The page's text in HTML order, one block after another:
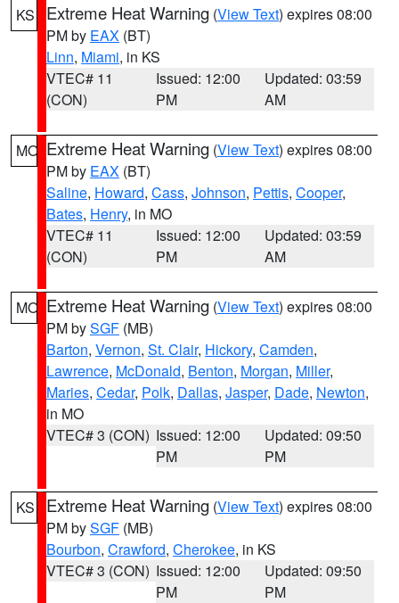
KS Extreme Heat Warning (View Text) expires 08:00
PM by EAX (BT)
Linn, Miami, in KS
VTEC# 11
(CON)
Issued: 12:00
PM
Updated: 03:59
AM
MO Extreme Heat Warning (View Text) expires 08:00
PM by EAX (BT)
Saline, Howard, Cass, Johnson, Pettis, Cooper,
Bates, Henry, in MO
VTEC# 11
(CON)
Issued: 12:00
PM
Updated: 03:59
AM
MO Extreme Heat Warning (View Text) expires 08:00
PM bySGF (MB)
Barton, Vernon, St. Clair, Hickory, Camden,
Lawrence, McDonald, Benton, Morgan, Miller,
Maries, Cedar, Polk, Dallas, Jasper, Dade, Newton,
in MO
VTEC# 3 (CON) Issued: 12:00
PM
Updated: 09:50
PM
KS Extreme Heat Warning (View Text) expires 08:00
PM bySGF (MB)
Bourbon, Crawford, Cherokee, in KS
VTEC# 3 (CON) Issued: 12:00
PM
Updated: 09:50
PM